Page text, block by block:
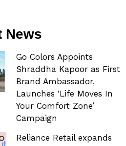
News
Go Colors Appoints
Shraddha Kapoor as First
Brand Ambassador,
Launches ‘Life Moves In
Your Comfort Zone’
Campaign
Reliance Retail expands